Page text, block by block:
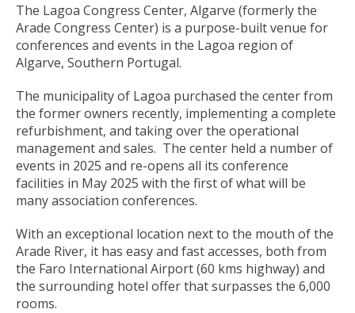
The Lagoa Congress Center, Algarve (formerly the
Arade Congress Center) is a purpose-built venue for
conferences and events in the Lagoa region of
Algarve, Southern Portugal.
The municipality of Lagoa purchased the center from
the former owners recently, implementing a complete
refurbishment, and taking over the operational
management and sales. The center held a number of
events in 2025 and re-opens all its conference
facilities in May 2025 with the first of what will be
many association conferences.
With an exceptional location next to the mouth of the
Arade River, it has easy and fast accesses, both from
the Faro International Airport (60 kms highway) and
the surrounding hotel offer that surpasses the 6,000
rooms.